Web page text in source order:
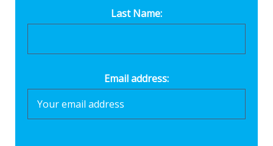
Last Name:
Email address: